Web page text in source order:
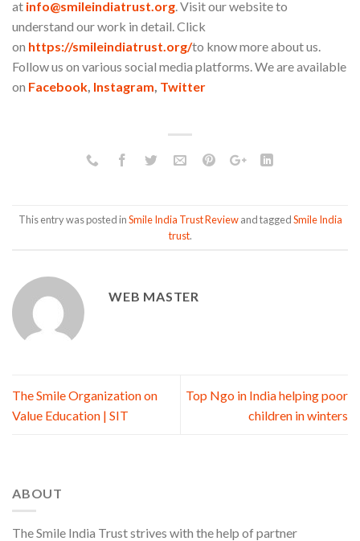
at info@smileindiatrust.org. Visit our website to
understand our work in detail. Click
on https://smileindiatrust.org/to know more about us.
Follow us on various social media platforms. We are available
on Facebook, Instagram, Twitter
This entry was posted inSmile India Trust Reviewand taggedSmile India
trust.
WEB MASTER
The Smile Organization on
Value Education | SIT
Top Ngo in India helping poor
children in winters
ABOUT
The Smile India Trust strives with the help of partner